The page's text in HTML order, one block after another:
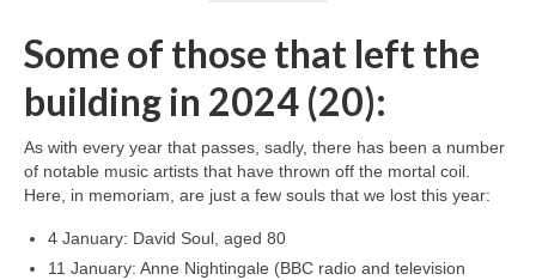
Some of those that left the
building in 2024 (20):
As with every year that passes, sadly, there has been a number
of notable music artists that have thrown off the mortal coil.
Here, in memoriam, are just a few souls that we lost this year:
4 January: David Soul, aged 80
11 January: Anne Nightingale (BBC radio and television